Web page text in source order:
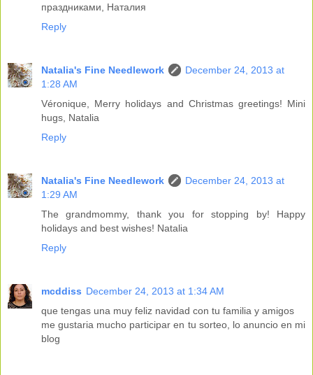
праздниками, Наталия
Reply
Natalia's Fine Needlework
December 24, 2013 at
1:28 AM
Véronique, Merry holidays and Christmas greetings! Mini
hugs, Natalia
Reply
Natalia's Fine Needlework
December 24, 2013 at
1:29 AM
The grandmommy, thank you for stopping by! Happy
holidays and best wishes! Natalia
Reply
mcddiss December 24, 2013 at 1:34 AM
que tengas una muy feliz navidad con tu familia y amigos
me gustaria mucho participar en tu sorteo, lo anuncio en mi
blog